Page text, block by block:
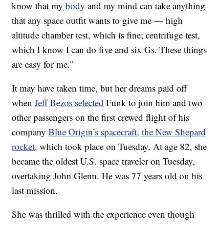
know that mybody and my mind can take anything
that any space outfit wants to give me — high
altitude chamber test, which is fine; centrifuge test,
which I know I can do five and six Gs. These things
are easy for me.”
It may have taken time, but her dreams paid off
whenJeff Bezos selected Funk to join him and two
other passengers on the first crewed flight of his
companyBlue Origin’s spacecraft, the New Shepard
rocket, which took place on Tuesday. At age 82, she
became the oldest U.S. space traveler on Tuesday,
overtaking John Glenn. He was 77 years old on his
last mission.
She was thrilled with the experience even though